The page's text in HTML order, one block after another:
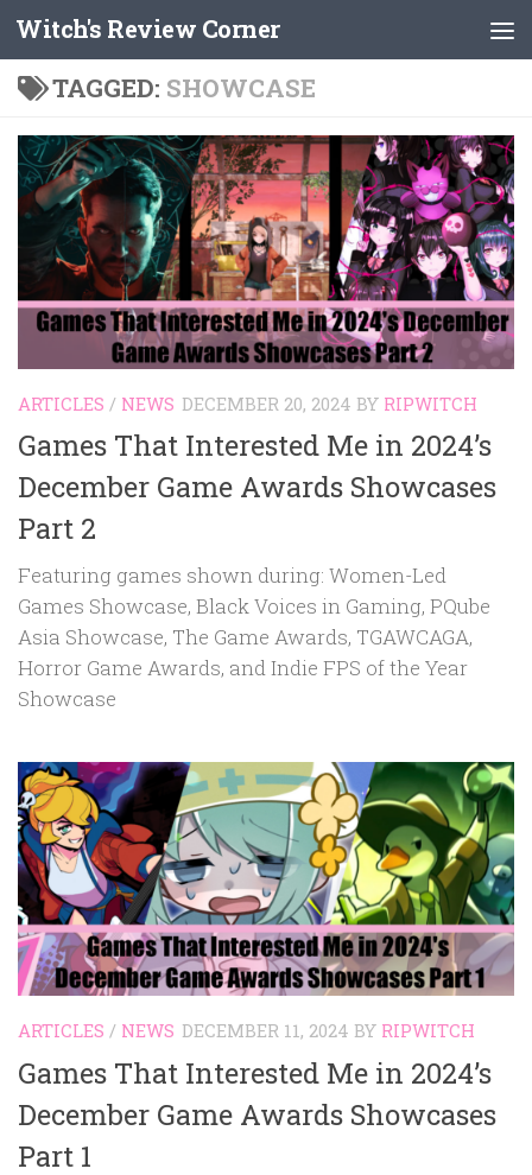
Skip to content
Witch's Review Corner
TAGGED: SHOWCASE
ARTICLES / NEWS DECEMBER 20, 2024 BY RIPWITCH
Games That Interested Me in 2024’s
December Game Awards Showcases
Part 2
Featuring games shown during: Women-Led
Games Showcase, Black Voices in Gaming, PQube
Asia Showcase, The Game Awards, TGAWCAGA,
Horror Game Awards, and Indie FPS of the Year
Showcase
ARTICLES / NEWS DECEMBER 11, 2024 BY RIPWITCH
Games That Interested Me in 2024’s
December Game Awards Showcases
Part 1